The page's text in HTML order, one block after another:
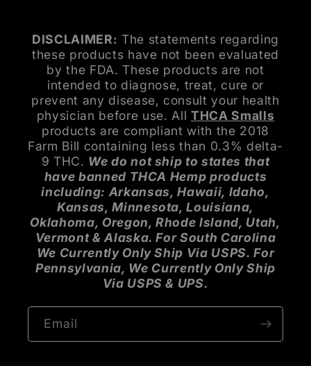
DISCLAIMER: The statements regarding
these products have not been evaluated
by the FDA. These products are not
intended to diagnose, treat, cure or
prevent any disease, consult your health
physician before use. All THCA Smalls
products are compliant with the 2018
Farm Bill containing less than 0.3% delta-
9 THC. We do not ship to states that
have banned THCA Hemp products
including: Arkansas, Hawaii, Idaho,
Kansas, Minnesota, Louisiana,
Oklahoma, Oregon, Rhode Island, Utah,
Vermont & Alaska. For South Carolina
We Currently Only Ship Via USPS. For
Pennsylvania, We Currently Only Ship
Via USPS & UPS.
Email